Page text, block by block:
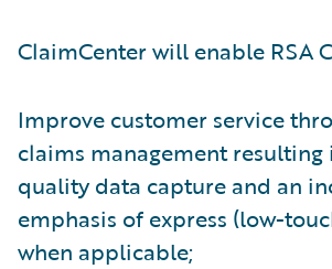
ClaimCenter will enable RSA
Improve customer service
claims management resulting
quality data capture and an
emphasis of express (low-
when applicable;